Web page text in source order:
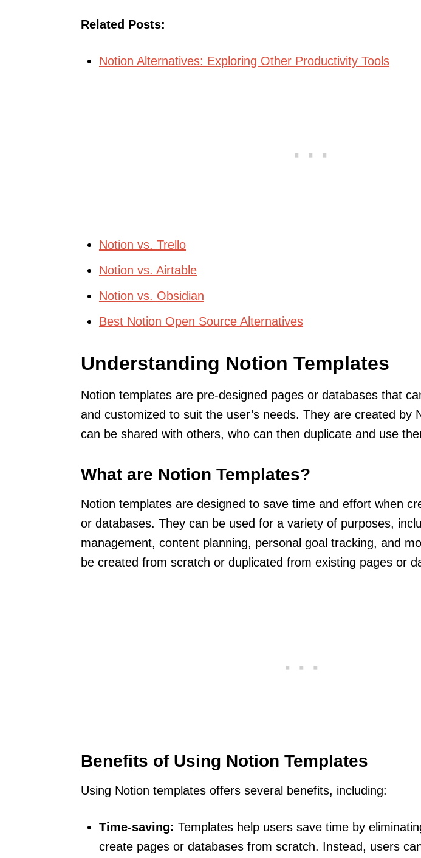
Related Posts:
Notion Alternatives: Exploring Other Productivity Tools
Notion vs. Trello
Notion vs. Airtable
Notion vs. Obsidian
Best Notion Open Source Alternatives
Understanding Notion Templates
Notion templates are pre-designed pages or databases that
and customized to suit the user’s needs. They are created by
can be shared with others, who can then duplicate and use
What are Notion Templates?
Notion templates are designed to save time and effort when
or databases. They can be used for a variety of purposes,
management, content planning, personal goal tracking, and
be created from scratch or duplicated from existing pages or
Benefits of Using Notion Templates
Using Notion templates offers several benefits, including:
Time-saving: Templates help users save time by
create pages or databases from scratch. Instead, users